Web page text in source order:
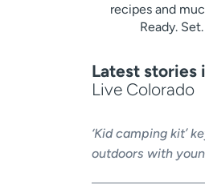
recipes and
Ready.
Latest stories
Live Colorado
‘Kid camping kit’
outdoors with